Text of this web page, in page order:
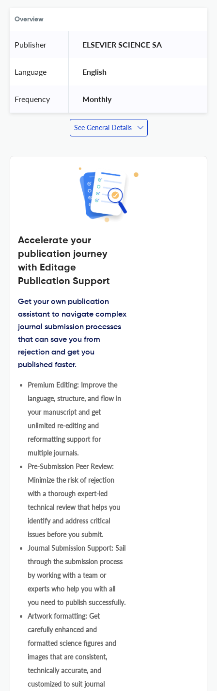
Overview
Publisher ELSEVIER SCIENCE SA
Language English
Frequency Monthly
See General Details
Accelerate your
publication journey
with Editage
Publication Support
Get your own publication
assistant to navigate complex
journal submission processes
that can save you from
rejection and get you
published faster.
Premium Editing: Improve the
language, structure, and flow in
your manuscript and get
unlimited re-editing and
reformatting support for
multiple journals.
Pre-Submission Peer Review:
Minimize the risk of rejection
with a thorough expert-led
technical review that helps you
identify and address critical
issues before you submit.
Journal Submission Support: Sail
through the submission process
by working with a team or
experts who help you with all
you need to publish successfully.
Artwork formatting: Get
carefully enhanced and
formatted science figures and
images that are consistent,
technically accurate, and
customized to suit journal